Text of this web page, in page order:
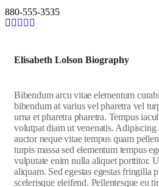
880-555-3535
Elisabeth Lolson Biography
Bibendum arcu vitae elementum
bibendum at varius vel pharetra vel
urna et pharetra pharetra. Tempus
volutpat diam ut venenatis. Adipiscing
auctor neque vitae tempus quam
turpis massa sed elementum tempus
vulputate enim nulla aliquet porttitor.
aliquam. Sed egestas egestas fringilla
scelerisque eleifend. Pellentesque eu